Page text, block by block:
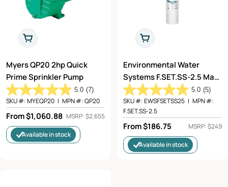
Choose Options
Myers QP20 2hp Quick
Prime Sprinkler Pump
5.0 (7)
SKU #:MYEQP20 | MPN #:QP20
Regular
price
From $1,060.88 MSRP: $2,655
Available in stock
Choose Options
Environmental Water
Systems F.SET.SS-2.5 Max
Flow Filter Replacement
5.0 (5)
SKU #:EWSFSETSS25 | MPN #:
F.SET.SS-2.5
Regular
price
From $186.75 MSRP: $249
Available in stock